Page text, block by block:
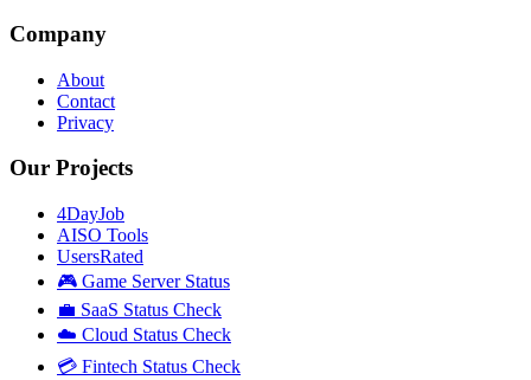
Company
About
Contact
Privacy
Our Projects
4DayJob
AISO Tools
UsersRated
🎮 Game Server Status
💼 SaaS Status Check
☁️ Cloud Status Check
💳 Fintech Status Check